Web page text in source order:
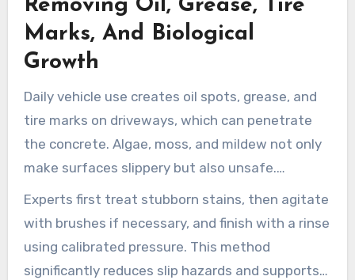
employ the correct pressure, detergents, and
methods to preserve the concrete while
boosting curb appeal.
Removing Oil, Grease, Tire
Marks, And Biological
Growth
Daily vehicle use creates oil spots, grease, and
tire marks on driveways, which can penetrate
the concrete. Algae, moss, and mildew not only
make surfaces slippery but also unsafe.
Companies like Clean Life and Mike’s Power
Washing LLC demonstrate the effectiveness of
targeted degreasers and commercial cleaning
solutions in removing contaminants efficiently.
Experts first treat stubborn stains, then agitate
with brushes if necessary, and finish with a rinse
using calibrated pressure. This method
significantly reduces slip hazards and supports